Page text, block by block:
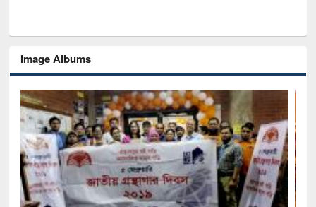
Image Albums